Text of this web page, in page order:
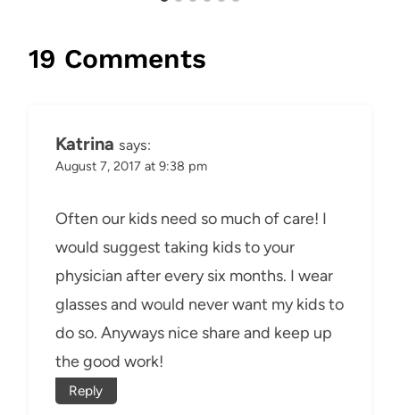
19 Comments
Katrina says:
August 7, 2017 at 9:38 pm
Often our kids need so much of care! I
would suggest taking kids to your
physician after every six months. I wear
glasses and would never want my kids to
do so. Anyways nice share and keep up
the good work!
Reply